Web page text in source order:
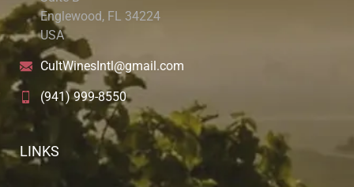
Englewood, FL 34224
USA
CultWinesIntl@gmail.com
(941) 999-8550
LINKS